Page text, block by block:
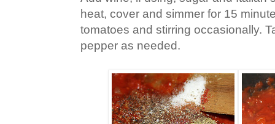
heat, cover and simmer for 15
tomatoes and stirring occasionally.
pepper as needed.